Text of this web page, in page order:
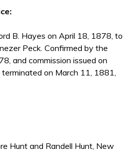
B. Hayes on April 18, 1878, to
Peck. Confirmed by the
and commission issued on
on March 11, 1881,
Hunt and Randell Hunt, New